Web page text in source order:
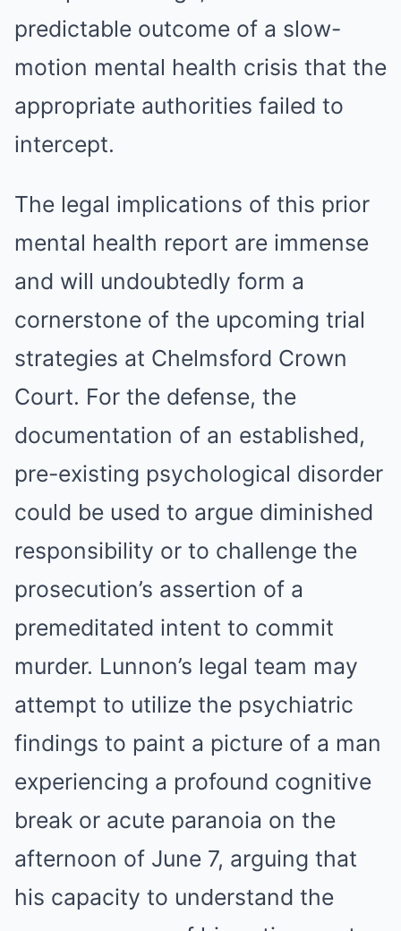
predictable outcome of a slow-
motion mental health crisis that the
appropriate authorities failed to
intercept.
The legal implications of this prior
mental health report are immense
and will undoubtedly form a
cornerstone of the upcoming trial
strategies at Chelmsford Crown
Court. For the defense, the
documentation of an established,
pre-existing psychological disorder
could be used to argue diminished
responsibility or to challenge the
prosecution’s assertion of a
premeditated intent to commit
murder. Lunnon’s legal team may
attempt to utilize the psychiatric
findings to paint a picture of a man
experiencing a profound cognitive
break or acute paranoia on the
afternoon of June 7, arguing that
his capacity to understand the